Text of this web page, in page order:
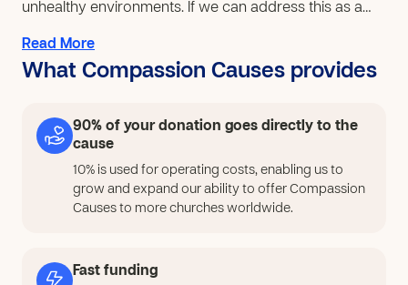
unhealthy environments. If we can address this as a
where they can learn, express themselves, and build
confidence through music. They will develop focus,
a calm and supportive environment that encourages
positive choices. To respond to this need, our church
will expand its music learning space by providing
essential instruments such as guitars, drums, and
sound equipment, along with basic classroom tools.
learning together. Through this, we want to create a
Read More
What Compassion Causes provides
90% of your donation goes directly to the
cause
10% is used for operating costs, enabling us to
grow and expand our ability to offer Compassion
Causes to more churches worldwide.
Fast funding